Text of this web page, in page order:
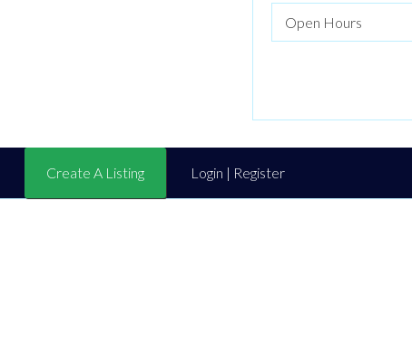
Create A Listing Login | Register